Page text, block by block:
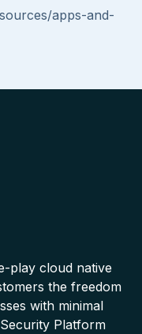
apps-and-
play cloud native
the freedom
with minimal
Platform